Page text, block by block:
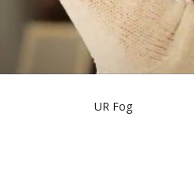
UR Fog